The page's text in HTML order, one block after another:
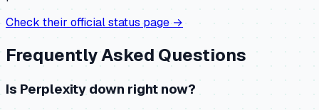
Check their official status page →
Frequently Asked Questions
Is Perplexity down right now?